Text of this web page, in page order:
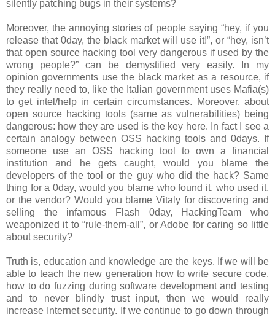
silently patching bugs in their systems?
Moreover, the annoying stories of people saying “hey, if you
release that 0day, the black market will use it!”, or “hey, isn’t
that open source hacking tool very dangerous if used by the
wrong people?” can be demystified very easily. In my
opinion governments use the black market as a resource, if
they really need to, like the Italian government uses Mafia(s)
to get intel/help in certain circumstances. Moreover, about
open source hacking tools (same as vulnerabilities) being
dangerous: how they are used is the key here. In fact I see a
certain analogy between OSS hacking tools and 0days. If
someone use an OSS hacking tool to own a financial
institution and he gets caught, would you blame the
developers of the tool or the guy who did the hack? Same
thing for a 0day, would you blame who found it, who used it,
or the vendor? Would you blame Vitaly for discovering and
selling the infamous Flash 0day, HackingTeam who
weaponized it to “rule-them-all”, or Adobe for caring so little
about security?
Truth is, education and knowledge are the keys. If we will be
able to teach the new generation how to write secure code,
how to do fuzzing during software development and testing
and to never blindly trust input, then we would really
increase Internet security. If we continue to go down through